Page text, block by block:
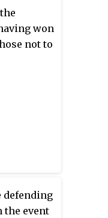
won
not to
defending
the event